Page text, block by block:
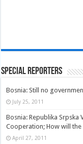
Special Reporters
Bosnia: Still no
July 25, 2011
Bosnia: Republika Srpska
Cooperation; How will
April 27, 2011